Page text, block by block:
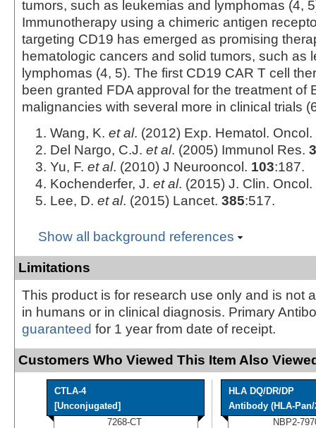
tumors, such as leukemias and lymphomas (4,
Immunotherapy using a chimeric antigen
targeting CD19 has emerged as promising
hematologic cancers and solid tumors, such as
lymphomas (4, 5). The first CD19 CAR T cell
been granted FDA approval for the treatment of
malignancies with several more in clinical trials
Wang, K. et al. (2012) Exp. Hematol. Oncol.
Del Nargo, C.J. et al. (2005) Immunol Res.
Yu, F. et al. (2010) J Neurooncol. 103:187.
Kochenderfer, J. et al. (2015) J. Clin. Oncol.
Lee, D. et al. (2015) Lancet. 385:517.
Show all background references
Limitations
This product is for research use only and is not
in humans or in clinical diagnosis. Primary
guaranteed for 1 year from date of receipt.
Customers Who Viewed This Item Also
CTLA-4
[Unconjugated]
7268-CT
HLA DQ/DR/DP
Antibody (HLA-Pan/
NBP2-